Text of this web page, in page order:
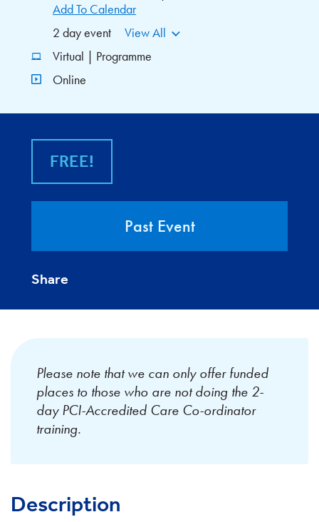
Add To Calendar
2 day event
View All
Virtual | Programme
Online
FREE!
Past Event
Share
Please note that we can only offer funded
places to those who are not doing the 2-
day PCI-Accredited Care Co-ordinator
training.
Description